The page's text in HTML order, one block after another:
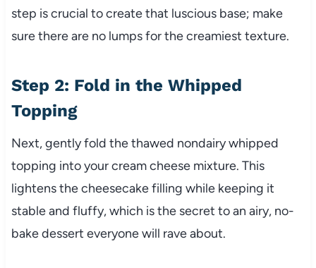
step is crucial to create that luscious base; make
sure there are no lumps for the creamiest texture.
Step 2: Fold in the Whipped
Topping
Next, gently fold the thawed nondairy whipped
topping into your cream cheese mixture. This
lightens the cheesecake filling while keeping it
stable and fluffy, which is the secret to an airy, no-
bake dessert everyone will rave about.